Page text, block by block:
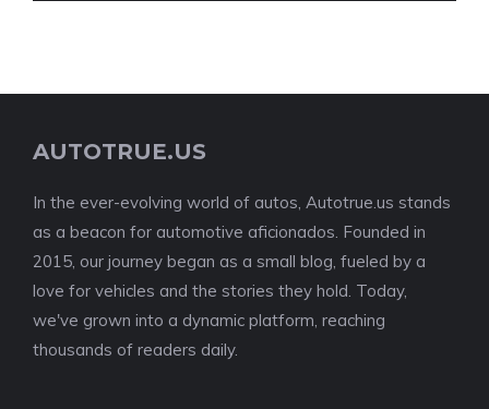
AUTOTRUE.US
In the ever-evolving world of autos, Autotrue.us stands
as a beacon for automotive aficionados. Founded in
2015, our journey began as a small blog, fueled by a
love for vehicles and the stories they hold. Today,
we've grown into a dynamic platform, reaching
thousands of readers daily.